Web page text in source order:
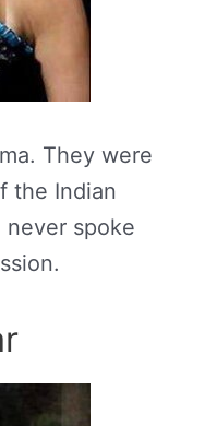
They were
the Indian
spoke